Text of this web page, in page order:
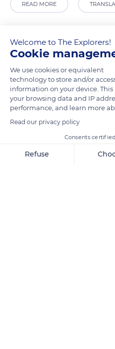
READ MORE
Welcome to The Explorers!
Cookie
We use cookies or equivalent
technology to store and/or
information on your device.
your browsing data and IP
performance, and learn more
Read our privacy policy
Consents
Refuse